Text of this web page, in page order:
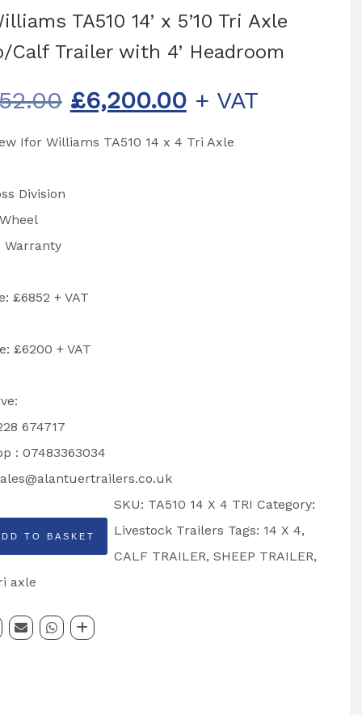
TA510 14’ x 5’10 Tri Axle
Calf Trailer with 4’ Headroom
Original
was:
£6,200.00Current
is:
+ VAT
Ifor Williams TA510 14 x 4 Tri Axle
Division
Warranty
£6852 + VAT
£6200 + VAT
674717
: 07483363034
TO BASKET
SKU: TA510 14 X 4 TRI Category:
Livestock Trailers Tags: 14 X 4,
CALF TRAILER,SHEEP TRAILER,
axle